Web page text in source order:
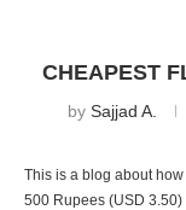
CHEAPEST
by Sajjad A.
This is a blog about
500 Rupees (USD 3.50)